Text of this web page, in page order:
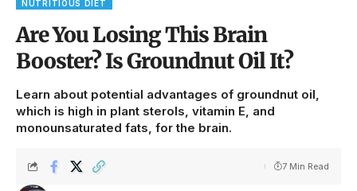
NUTRITIOUS DIET
Are You Losing This Brain
Booster? Is Groundnut Oil It?
Learn about potential advantages of groundnut oil,
which is high in plant sterols, vitamin E, and
monounsaturated fats, for the brain.
7 Min Read